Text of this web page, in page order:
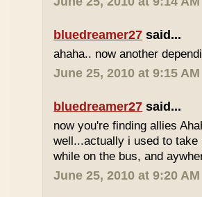
bluedreamer27 said...
ahaha.. now another
June 25, 2010 at 9:15 AM
bluedreamer27 said...
now you're finding allies
well...actually i used to
while on the bus, and
June 25, 2010 at 9:20 AM